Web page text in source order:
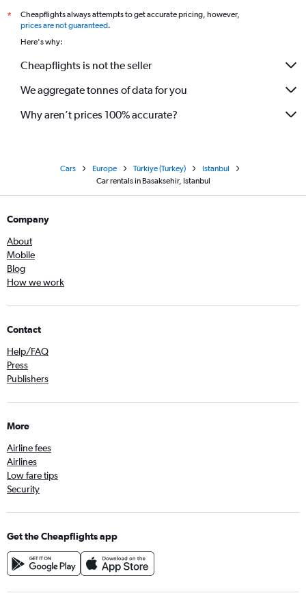
*
Cheapflights always attempts to get accurate pricing, however,
prices are not guaranteed.
Here's why:
Cheapflights is not the seller
We aggregate tonnes of data for you
Why aren’t prices 100% accurate?
Cars Europe Türkiye (Turkey)
Istanbul
Car rentals in Basaksehir, Istanbul
Company
About
Mobile
Blog
How we work
Contact
Help/FAQ
Press
Publishers
More
Airline fees
Airlines
Low fare tips
Security
Get the Cheapflights app